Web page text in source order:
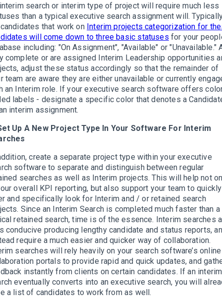
search or interim type of project will require much less
than a typical executive search assignment will.
that work on Interim projects categorization for
will come down to three basic statuses for your
including: "On Assignment", "Available" or "Unavailable."
complete or are assigned Interim Leadership opportunities
adjust these status accordingly so that the remainder of
team are aware they are either unavailable or currently
an Interim role. If your executive search software offers
labels - designate a specific color that denotes a
interim assignment.
Up A New Project Type In Your Software For Interim
create a separate project type within your executive
software to separate and distinguish between regular
searches as well as Interim projects. This will help not
overall KPI reporting, but also support your team to quickly
and specifically look for Interim and / or retained search
Since an Interim Search is completed much faster than a
retained search, time is of the essence. Interim searches
conducive producing lengthy candidate and status reports,
require a much easier and quicker way of collaboration.
searches will rely heavily on your search software’s online
portals to provide rapid and quick updates, and
instantly from clients on certain candidates. If an interim
eventually converts into an executive search, you will
a list of candidates to work from as well.